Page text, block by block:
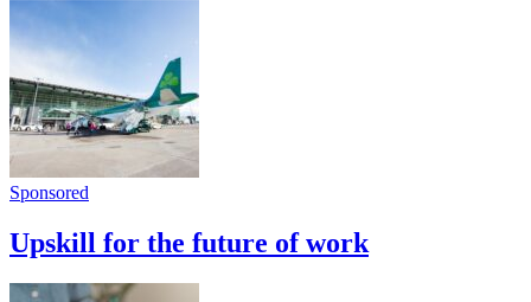
Sponsored
Upskill for the future of work